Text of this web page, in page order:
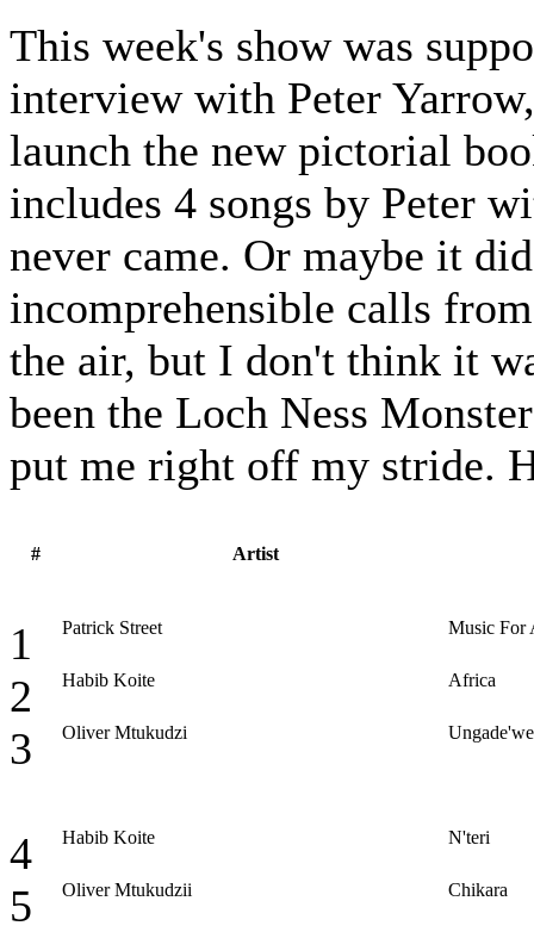
This week's show was
interview with Peter
launch the new pictorial
includes 4 songs by Peter
never came. Or maybe it
incomprehensible calls
the air, but I don't think it
been the Loch Ness
put me right off my stride.
# Artist
1 Patrick Street Music For
2 Habib Koite Africa
3 Oliver Mtukudzi
4 Habib Koite N'teri
5 Oliver Mtukudzii Chikara